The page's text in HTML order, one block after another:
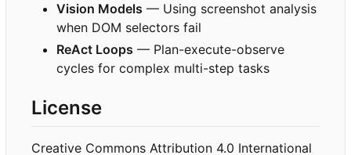
Vision Models — Using screenshot analysis
when DOM selectors fail
ReAct Loops — Plan-execute-observe
cycles for complex multi-step tasks
License
Creative Commons Attribution 4.0 International